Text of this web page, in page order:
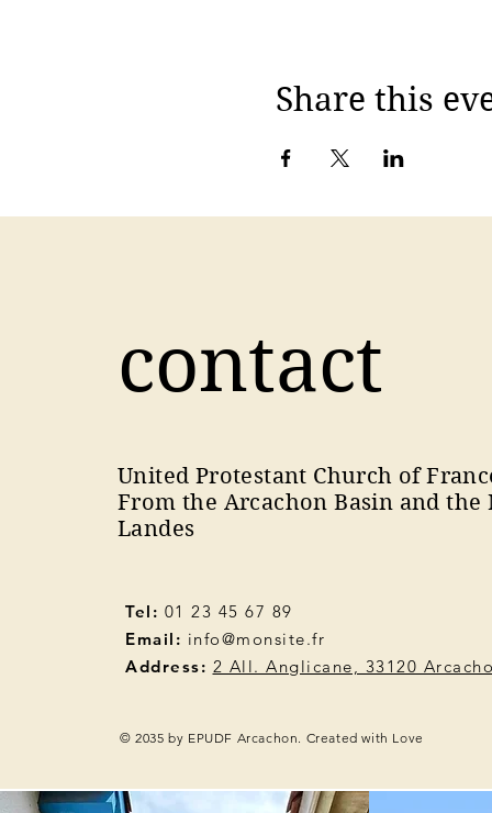
Share this
contact
United Protestant Church of
From the Arcachon Basin and the
Landes
Tel: 01 23 45 67 89
Email: info@monsite.fr
Address: 2 All. Anglicane, 33120
© 2035 by EPUDF Arcachon. Created with Love